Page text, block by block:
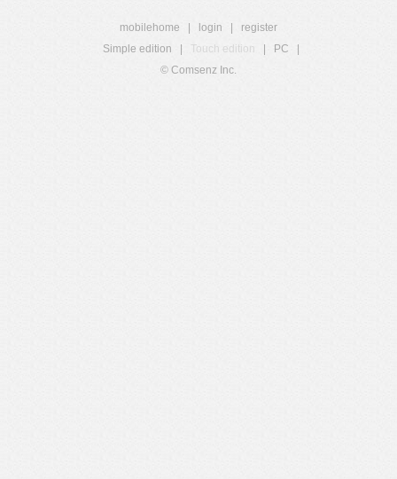
mobilehome login
register
Simple edition
Touch edition PC
© Comsenz Inc.